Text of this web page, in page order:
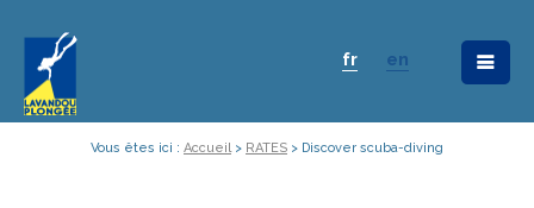
fr en
Vous êtes ici : Accueil> RATES > Discover scuba-diving